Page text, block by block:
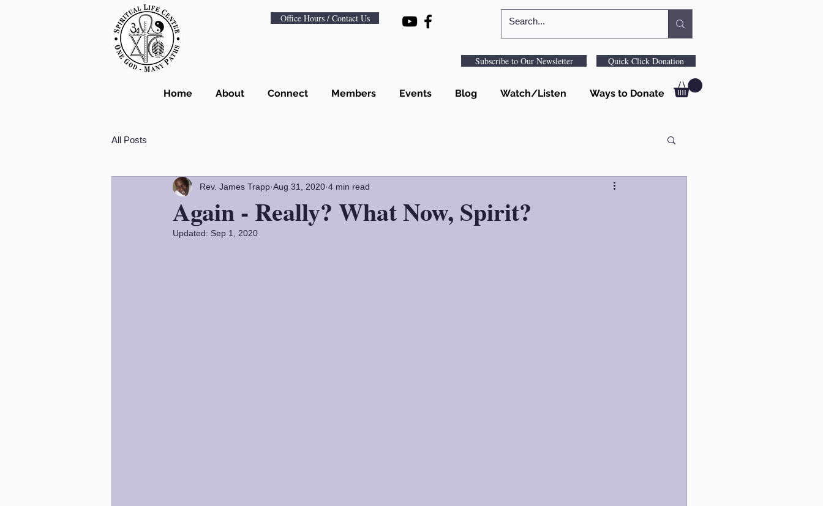
Office Hours / Contact Us
Subscribe to Our Newsletter Quick Click Donation
Home About Connect Members Events Blog Watch/Listen Ways to Donate
All Posts
Again - Really? What Now, Spirit?
Rev. James Trapp Aug 31, 2020 4 min read
Updated: Sep 1, 2020